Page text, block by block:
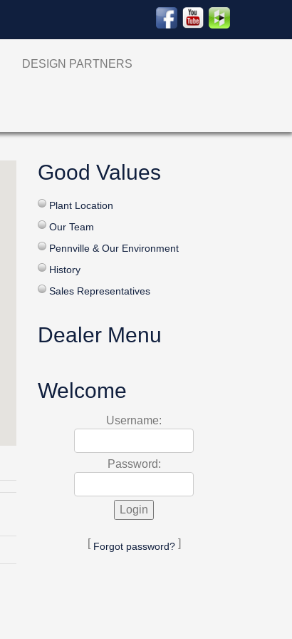
DESIGN PARTNERS
Good Values
Plant Location
Our Team
Pennville & Our Environment
History
Sales Representatives
Dealer Menu
Welcome
Username:
Password:
[ Forgot password?]